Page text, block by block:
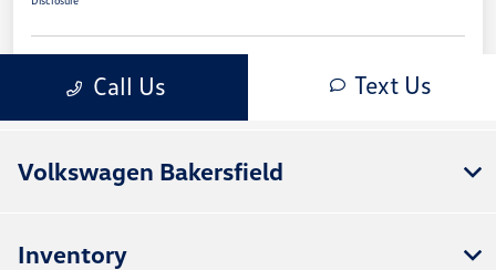
Volkswagen Bakersfield
Inventory